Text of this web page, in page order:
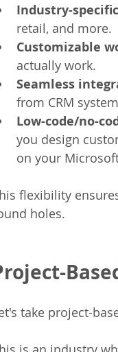
Industry-
retail, and more.
Customizable
actually work.
Seamless
from CRM
Low-code/no-
you design
on your
flexibility
holes.
take project-